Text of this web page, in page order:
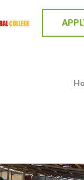
we incubate